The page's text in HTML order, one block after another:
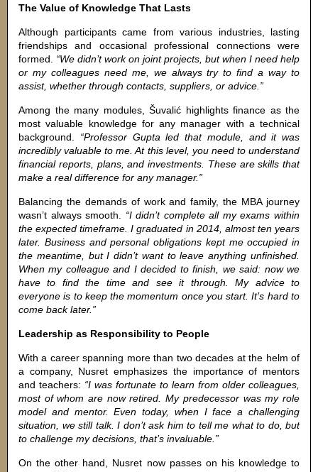
The Value of Knowledge That Lasts
Although participants came from various industries, lasting
friendships and occasional professional connections were
formed. “We didn’t work on joint projects, but when I need help
or my colleagues need me, we always try to find a way to
assist, whether through contacts, suppliers, or advice.”
Among the many modules, Šuvalić highlights finance as the
most valuable knowledge for any manager with a technical
background. “Professor Gupta led that module, and it was
incredibly valuable to me. At this level, you need to understand
financial reports, plans, and investments. These are skills that
make a real difference for any manager.”
Balancing the demands of work and family, the MBA journey
wasn’t always smooth. “I didn’t complete all my exams within
the expected timeframe. I graduated in 2014, almost ten years
later. Business and personal obligations kept me occupied in
the meantime, but I didn’t want to leave anything unfinished.
When my colleague and I decided to finish, we said: now we
have to find the time and see it through. My advice to
everyone is to keep the momentum once you start. It’s hard to
come back later.”
Leadership as Responsibility to People
With a career spanning more than two decades at the helm of
a company, Nusret emphasizes the importance of mentors
and teachers: “I was fortunate to learn from older colleagues,
most of whom are now retired. My predecessor was my role
model and mentor. Even today, when I face a challenging
situation, we still talk. I don’t ask him to tell me what to do, but
to challenge my decisions, that’s invaluable.”
On the other hand, Nusret now passes on his knowledge to